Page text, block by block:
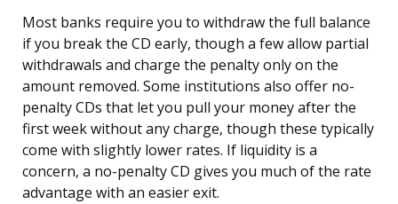
Most banks require you to withdraw the full balance
if you break the CD early, though a few allow partial
withdrawals and charge the penalty only on the
amount removed. Some institutions also offer no-
penalty CDs that let you pull your money after the
first week without any charge, though these typically
come with slightly lower rates. If liquidity is a
concern, a no-penalty CD gives you much of the rate
advantage with an easier exit.